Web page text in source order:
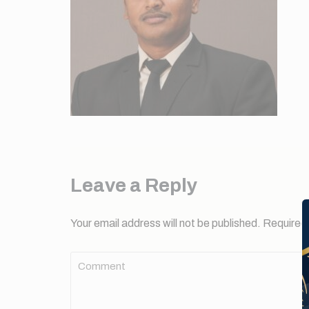
Leave a Reply
Your email address will not be published.
Comment